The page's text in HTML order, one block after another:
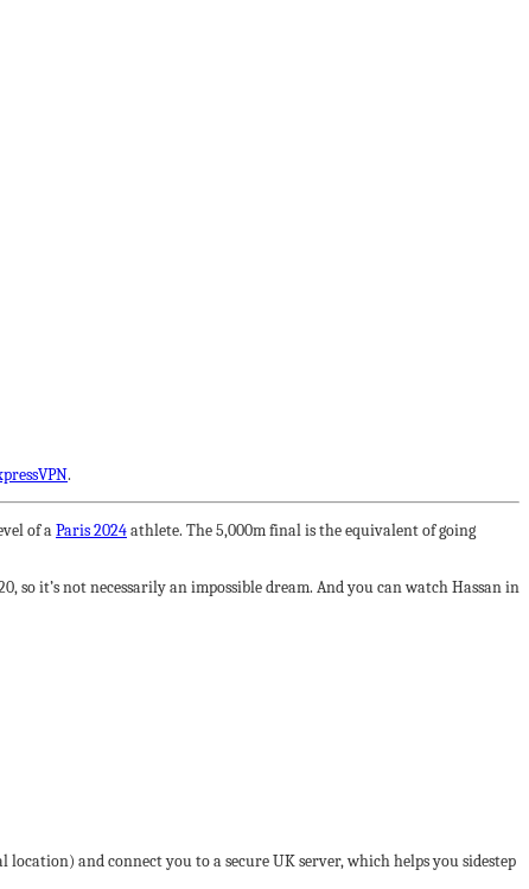
.
of aParis 2024athlete. The 5,000m final is the equivalent of going
so it’s not necessarily an impossible dream. And you can watch Hassan in
location) and connect you to a secure UK server, which helps you sidestep